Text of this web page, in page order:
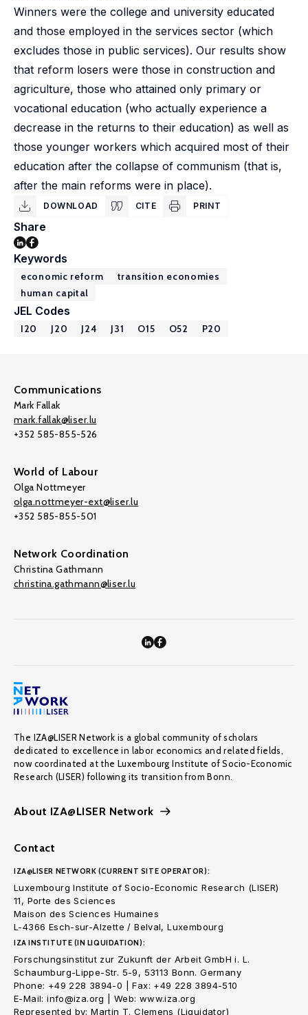
Winners were the college and university educated
and those employed in the services sector (which
excludes those in public services). Our results show
that reform losers were those in construction and
agriculture, those who attained only primary or
vocational education (who actually experience a
decrease in the returns to their education) as well as
those younger workers which acquired most of their
education after the collapse of communism (that is,
after the main reforms were in place).
DOWNLOAD CITE PRINT
Share
Keywords
economic reform
transition economies
human capital
JEL Codes
I20 J20 J24 J31 O15 O52 P20
Communications
Mark Fallak
mark.fallak@liser.lu
+352 585-855-526
World of Labour
Olga Nottmeyer
olga.nottmeyer-ext@liser.lu
+352 585-855-501
Network Coordination
Christina Gathmann
christina.gathmann@liser.lu
The IZA@LISER Network is a global community of scholars
dedicated to excellence in labor economics and related fields,
now coordinated at the Luxembourg Institute of Socio-Economic
Research (LISER) following its transition from Bonn.
About IZA@LISER Network
Contact
IZA@LISER NETWORK (CURRENT SITE OPERATOR):
Luxembourg Institute of Socio-Economic Research (LISER)
11, Porte des Sciences
Maison des Sciences Humaines
L-4366 Esch-sur-Alzette / Belval, Luxembourg
IZA INSTITUTE (IN LIQUIDATION):
Forschungsinstitut zur Zukunft der Arbeit GmbH i. L.
Schaumburg-Lippe-Str. 5-9, 53113 Bonn. Germany
Phone: +49 228 3894-0 | Fax: +49 228 3894-510
E-Mail: info@iza.org | Web: www.iza.org
Represented by: Martin T. Clemens (Liquidator)